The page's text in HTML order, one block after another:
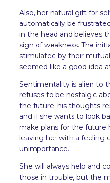
Also, her natural gift for
automatically be
in the head and believes
sign of weakness. The
stimulated by their
seemed like a good idea
Sentimentality is alien to
refuses to be nostalgic
the future, his thoughts
and if she wants to look
make plans for the future
leaving her with a feeling
unimportance.
She will always help and
those in trouble, but the